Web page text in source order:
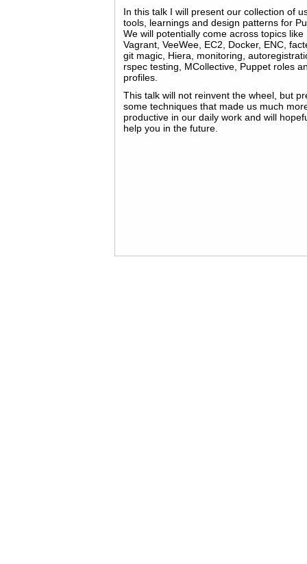
In this talk I will present our collection of
tools, learnings and design patterns for
We will potentially come across topics like
Vagrant, VeeWee, EC2, Docker, ENC,
git magic, Hiera, monitoring,
rspec testing, MCollective, Puppet roles
profiles.
This talk will not reinvent the wheel, but
some techniques that made us much
productive in our daily work and will
help you in the future.